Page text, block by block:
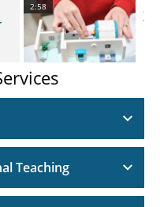
2:58
Teaching